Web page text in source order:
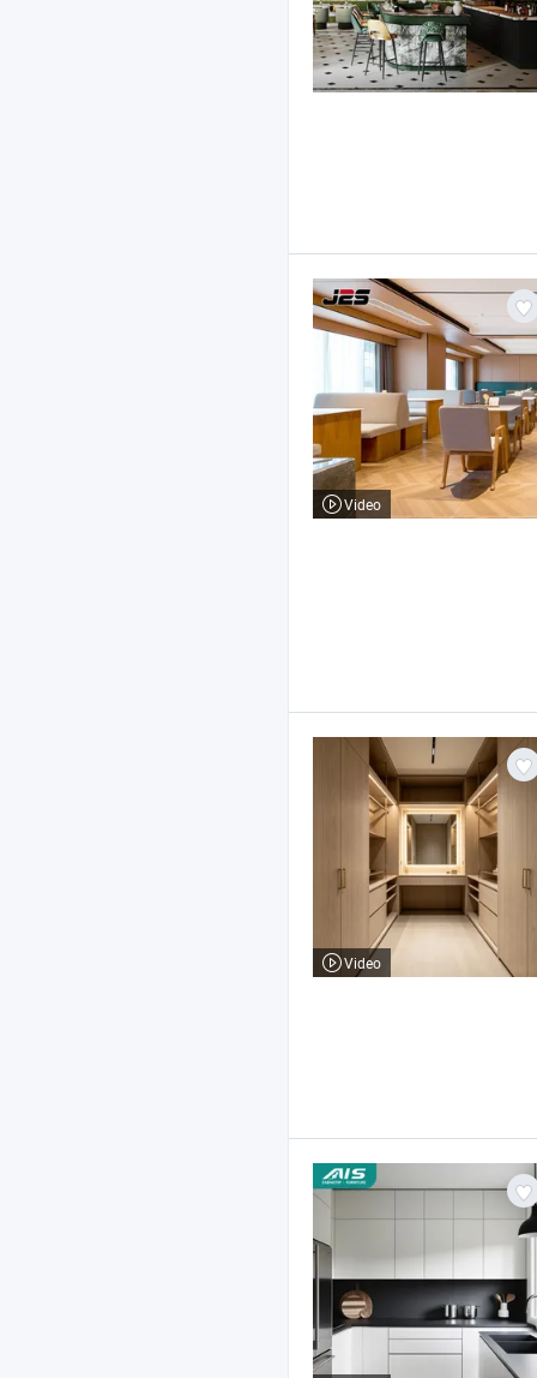
Video
Video